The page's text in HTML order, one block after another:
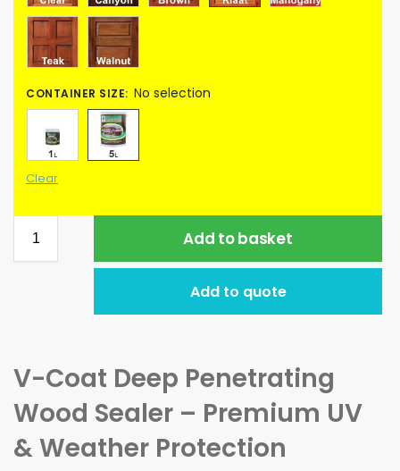
CONTAINER SIZE: No selection
Clear
Add to basket
Add to quote
V-Coat Deep Penetrating
Wood Sealer – Premium UV
& Weather Protection